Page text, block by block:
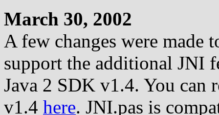
March 30, 2002
A few changes were made
support the additional JNI
Java 2 SDK v1.4. You can
v1.4 here. JNI.pas is